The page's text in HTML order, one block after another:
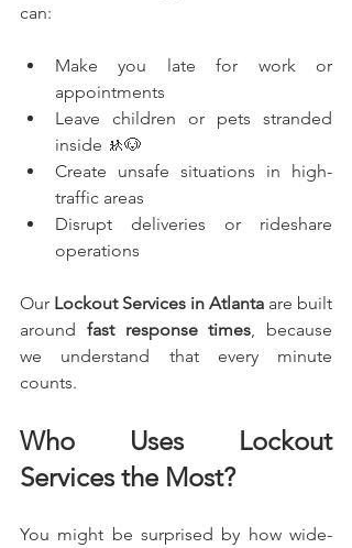
can:
Make you late for work or
appointments
Leave children or pets stranded
inside 🚸🐶
Create unsafe situations in high-
traffic areas
Disrupt deliveries or rideshare
operations
Our Lockout Services in Atlanta are built
around fast response times , because
we understand that every minute
counts.
Who Uses Lockout
Services the Most?
You might be surprised by how wide-